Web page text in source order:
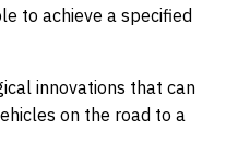
to achieve a specified
innovations that can
on the road to a